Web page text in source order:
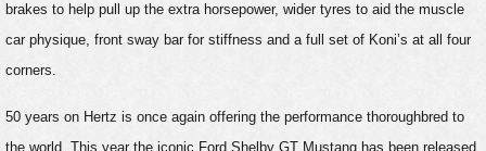
brakes to help pull up the extra horsepower, wider tyres to aid the muscle
car physique, front sway bar for stiffness and a full set of Koni’s at all four
corners.
50 years on Hertz is once again offering the performance thoroughbred to
the world. This year the iconic Ford Shelby GT Mustang has been released